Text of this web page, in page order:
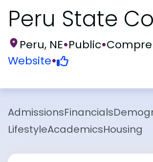
Peru State
Peru, NE•Public•
Website•
AdmissionsFinancials
LifestyleAcademicsHousing